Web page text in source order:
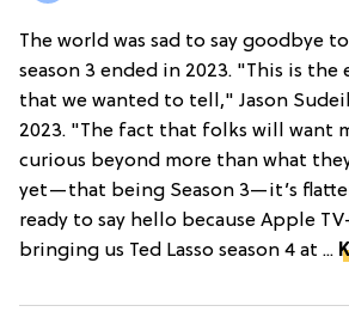
The world was sad to say goodbye
season 3 ended in 2023. "This is
that we wanted to tell," Jason
2023. "The fact that folks will want
curious beyond more than what
yet—that being Season 3—it’s
ready to say hello because Apple
bringing us Ted Lasso season 4 at ...